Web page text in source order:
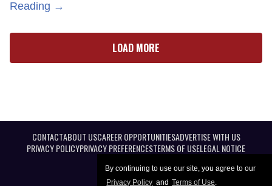
By continuing to use our site, you agree to our
Privacy Policy and Terms of Use.
Reading →
LOAD MORE
CONTACTABOUT USCAREER OPPORTUNITIESADVERTISE WITH US
PRIVACY POLICYPRIVACY PREFERENCESTERMS OF USELEGAL NOTICE